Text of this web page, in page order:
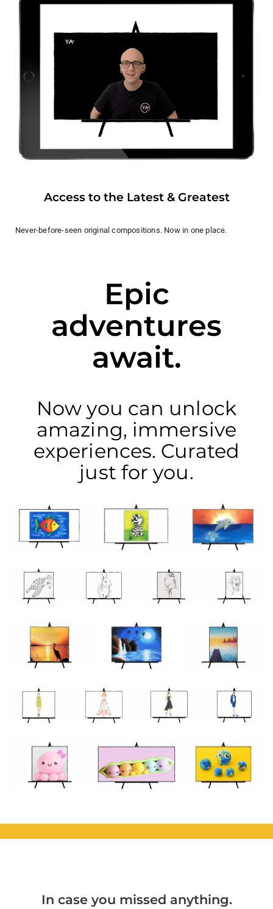
Access to the Latest & Greatest
Never-before-seen original compositions. Now in one place.
Epic
adventures
await.
Now you can unlock
amazing, immersive
experiences. Curated
just for you.
In case you missed anything.